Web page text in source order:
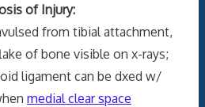
of Injury:
from tibial attachment,
of bone visible on x-rays;
ligament can be dxed w/
medial clear space